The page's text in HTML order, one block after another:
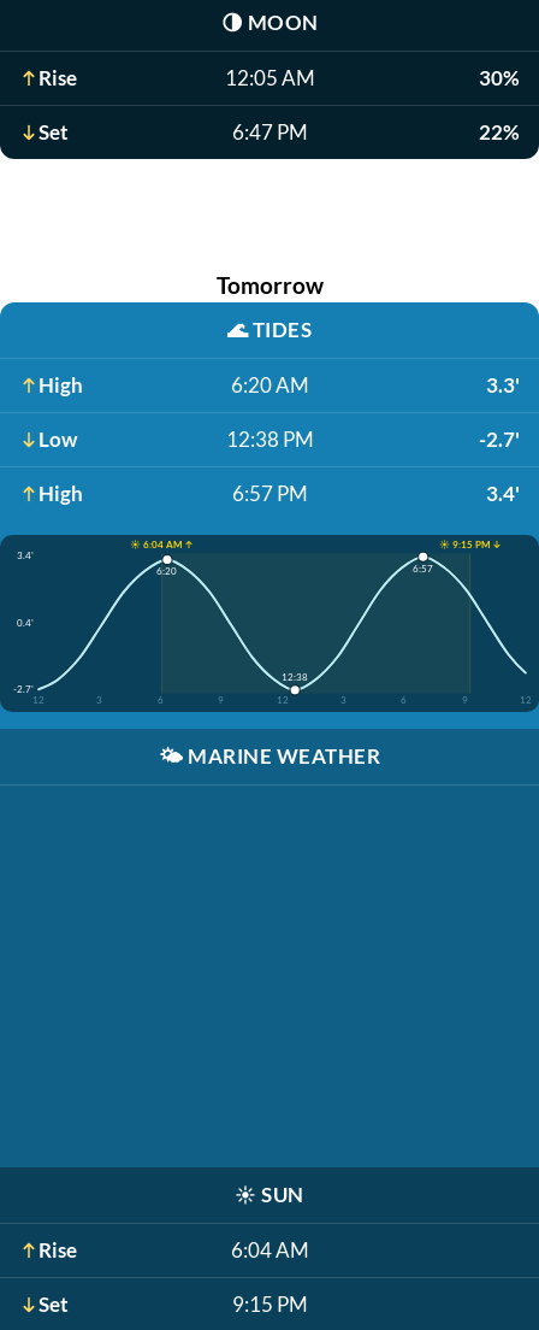
🌗 MOON
Rise 12:05 AM 30%
Set 6:47 PM 22%
Tomorrow
🌊TIDES
High 6:20 AM 3.3'
Low 12:38 PM -2.7'
High 6:57 PM 3.4'
☀️ 6:04 AM ↑
☀️ 9:15 PM ↓
3.4'
0.4'
-2.7'
12
3 6 9 12 3 6 9 12
6:20
12:38
6:57
🌤️ MARINE WEATHER
☀️ SUN
Rise 6:04 AM
Set 9:15 PM